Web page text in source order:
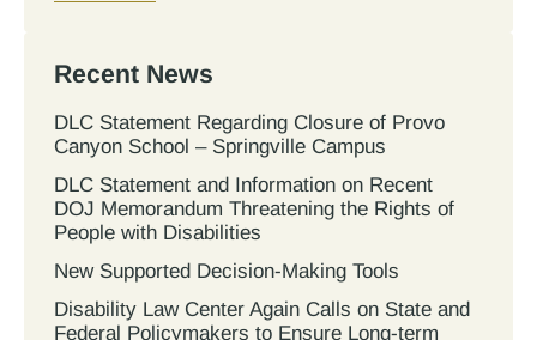
Recent News
DLC Statement Regarding Closure of Provo
Canyon School – Springville Campus
DLC Statement and Information on Recent
DOJ Memorandum Threatening the Rights of
People with Disabilities
New Supported Decision-Making Tools
Disability Law Center Again Calls on State and
Federal Policymakers to Ensure Long-term